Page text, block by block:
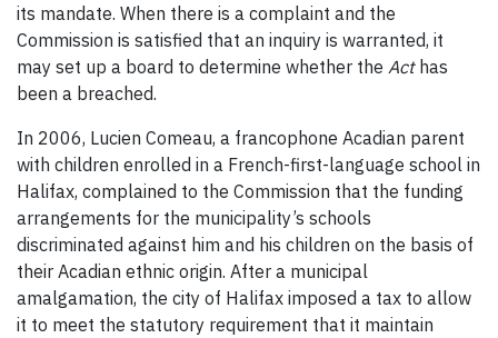
its mandate. When there is a complaint and the
Commission is satisfied that an inquiry is warranted, it
may set up a board to determine whether the Acthas
been a breached.
In 2006, Lucien Comeau, a francophone Acadian parent
with children enrolled in a French-first-language school in
Halifax, complained to the Commission that the funding
arrangements for the municipality’s schools
discriminated against him and his children on the basis of
their Acadian ethnic origin. After a municipal
amalgamation, the city of Halifax imposed a tax to allow
it to meet the statutory requirement that it maintain